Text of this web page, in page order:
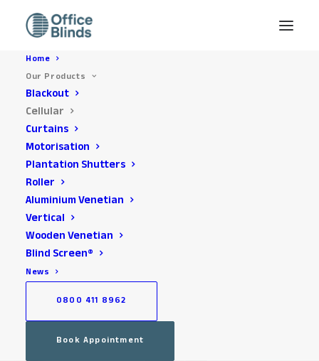
Home
Our Products
Blackout
Cellular
Curtains
Motorisation
Plantation Shutters
Roller
Aluminium Venetian
Vertical
Wooden Venetian
Blind Screen®
News
0800 411 8962
Book Appointment
Office Cellular Blinds
Installed across the
South East